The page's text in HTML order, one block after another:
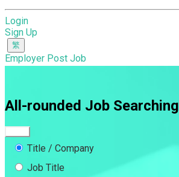
Login
Sign Up
Employer Post Job
All-rounded Job Searching
Title / Company
Job Title